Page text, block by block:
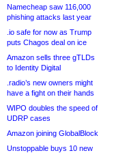
Namecheap saw 116,000
phishing attacks last year
.io safe for now as Trump
puts Chagos deal on ice
Amazon sells three gTLDs
to Identity Digital
.radio’s new owners might
have a fight on their hands
WIPO doubles the speed of
UDRP cases
Amazon joining GlobalBlock
Unstoppable buys 10 new